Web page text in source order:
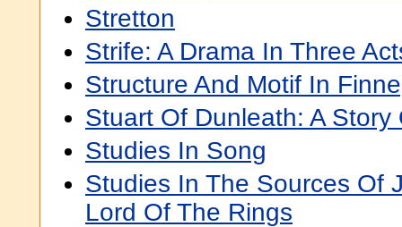
Stretton
Strife: A Drama In Three
Structure And Motif In
Stuart Of Dunleath: A Story
Studies In Song
Studies In The Sources Of
Lord Of The Rings